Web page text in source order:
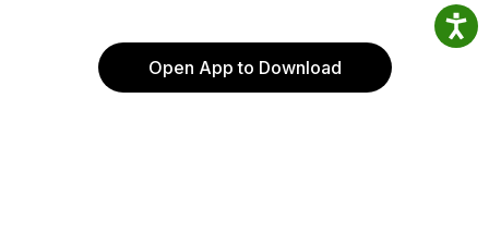
Open App to Download